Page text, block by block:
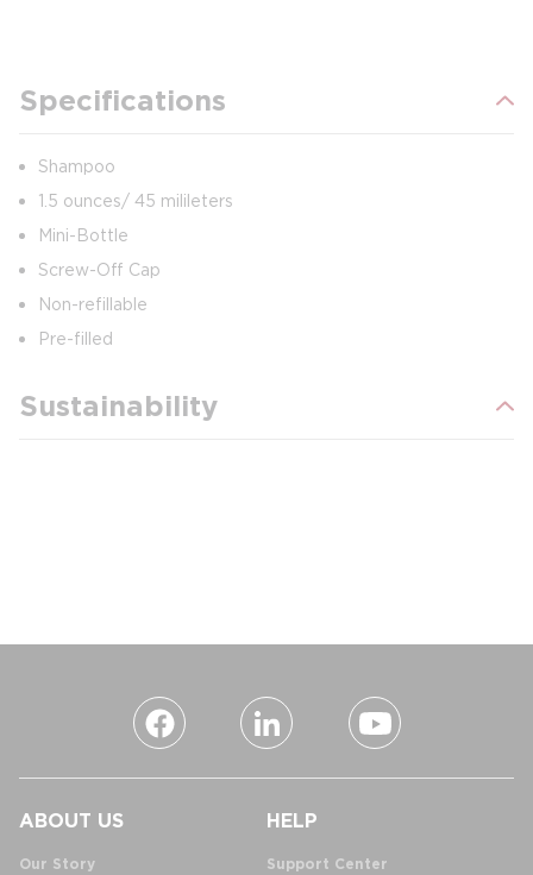
Specifications
Shampoo
1.5 ounces/ 45 milileters
Mini-Bottle
Screw-Off Cap
Non-refillable
Pre-filled
Sustainability
ABOUT US
Our Story
HELP
Support Center